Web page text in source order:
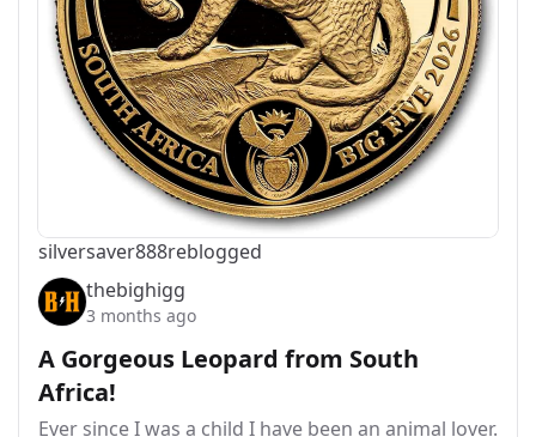
silversaver888reblogged
thebighigg
3 months ago
A Gorgeous Leopard from South
Africa!
Ever since I was a child I have been an animal lover.